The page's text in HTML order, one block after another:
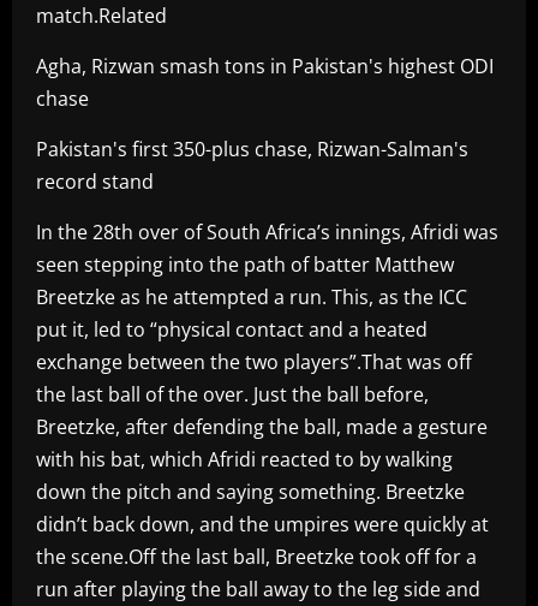
match.Related
Agha, Rizwan smash tons in Pakistan's highest ODI
chase
Pakistan's first 350-plus chase, Rizwan-Salman's
record stand
In the 28th over of South Africa’s innings, Afridi was
seen stepping into the path of batter Matthew
Breetzke as he attempted a run. This, as the ICC
put it, led to “physical contact and a heated
exchange between the two players”.That was off
the last ball of the over. Just the ball before,
Breetzke, after defending the ball, made a gesture
with his bat, which Afridi reacted to by walking
down the pitch and saying something. Breetzke
didn’t back down, and the umpires were quickly at
the scene.Off the last ball, Breetzke took off for a
run after playing the ball away to the leg side and